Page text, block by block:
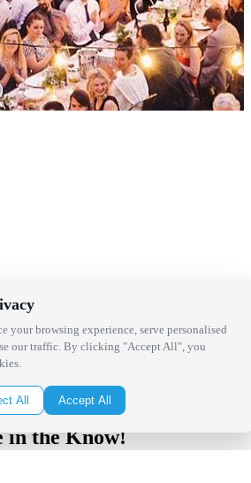
in the Know!
your browsing experience, serve personalised
our traffic. By clicking "Accept All", you
All Accept All